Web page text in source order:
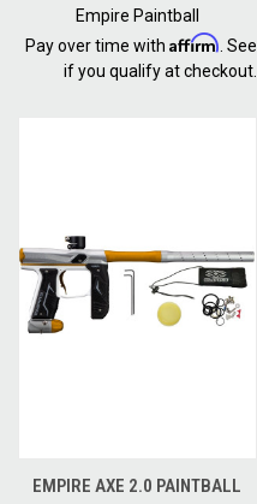
CLEAR
Empire Paintball
Pay over time with Affirm . See
if you qualify at checkout.
EMPIRE AXE 2.0 PAINTBALL